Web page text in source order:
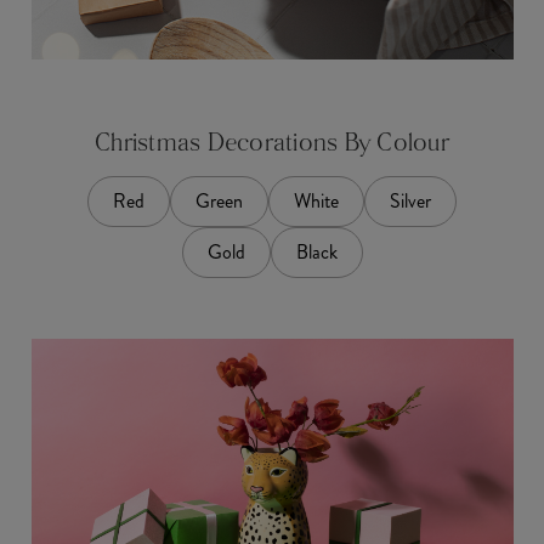
Christmas Decorations By Colour
Red Green White
Silver
Gold
Black